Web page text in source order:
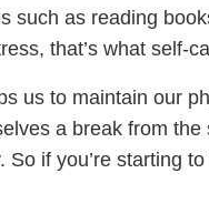
such as reading
that’s what self-
us to maintain our
a break from
if you’re starting